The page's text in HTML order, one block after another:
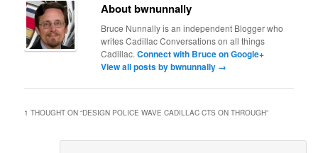
About bwnunnally
Bruce Nunnally is an independent Blogger who
writes Cadillac Conversations on all things
Cadillac.Connect with Bruce on Google+
View all posts by bwnunnally →
1 THOUGHT ON “DESIGN POLICE WAVE CADILLAC CTS ON THROUGH”